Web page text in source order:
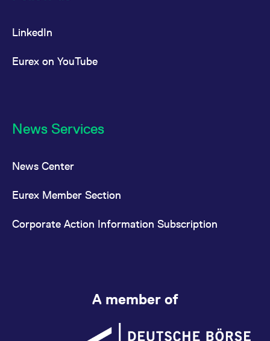
LinkedIn
Eurex on YouTube
News Services
News Center
Eurex Member Section
Corporate Action Information Subscription
A member of